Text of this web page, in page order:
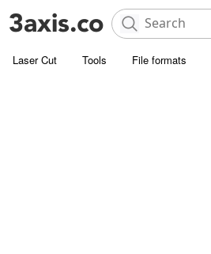
Laser Cut Tools File formats